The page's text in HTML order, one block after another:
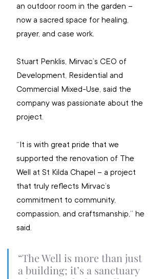
an outdoor room in the garden –
now a sacred space for healing,
prayer, and case work.
Stuart Penklis, Mirvac’s CEO of
Development, Residential and
Commercial Mixed-Use, said the
company was passionate about the
project.
“It is with great pride that we
supported the renovation of The
Well at St Kilda Chapel – a project
that truly reflects Mirvac’s
commitment to community,
compassion, and craftsmanship,” he
said.
“The Well is more than just
a building; it’s a sanctuary